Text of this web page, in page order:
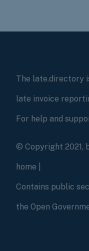
The late.directory
late invoice
For help and
© Copyright 2021,
home
Contains public
the Open